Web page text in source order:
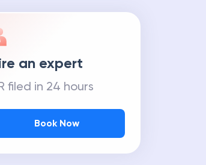
an expert
filed in 24 hours
Book Now